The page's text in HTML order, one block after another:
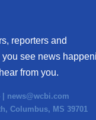
reporters and
see news
from you.
news@wcbi.com
Columbus, MS 39701